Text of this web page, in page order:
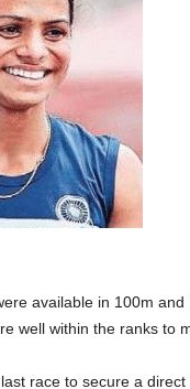
available in 100m
well within the ranks to
race to secure a